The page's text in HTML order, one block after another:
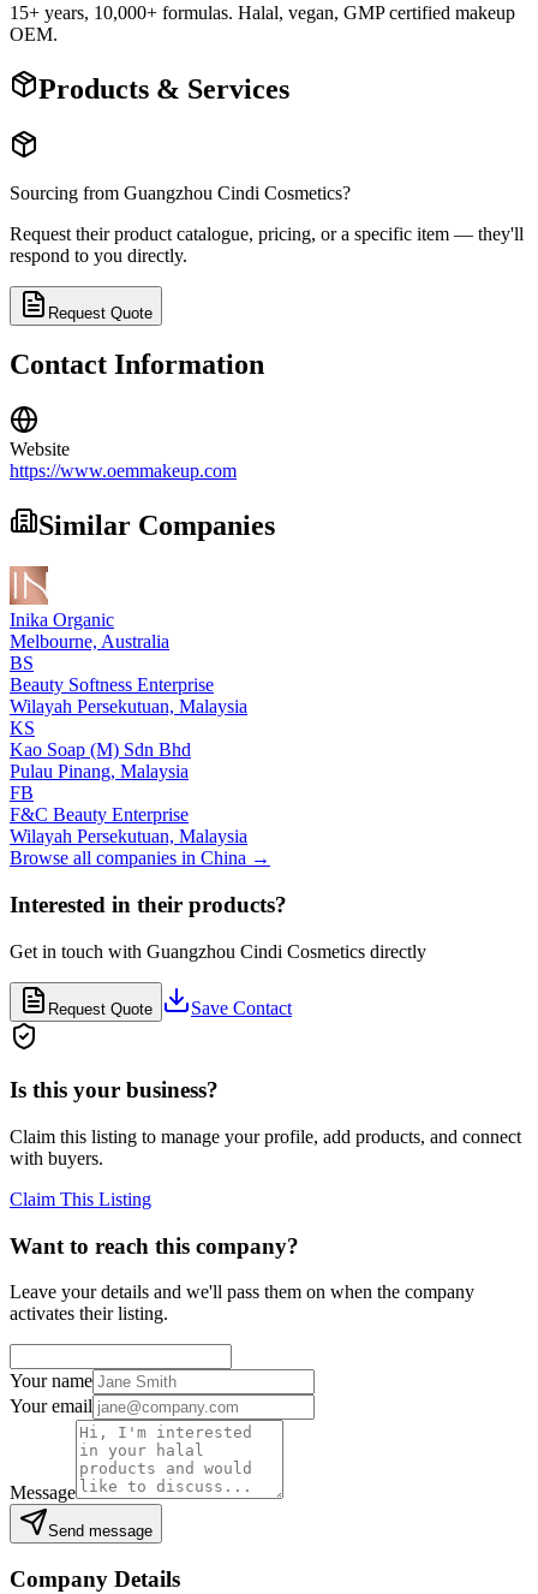
15+ years, 10,000+ formulas. Halal, vegan, GMP certified makeup
OEM.
Products & Services
Sourcing from Guangzhou Cindi Cosmetics?
Request their product catalogue, pricing, or a specific item — they'll
respond to you directly.
Request Quote
Contact Information
Website
https://www.oemmakeup.com
Similar Companies
Inika Organic
Melbourne, Australia
BS
Beauty Softness Enterprise
Wilayah Persekutuan, Malaysia
KS
Kao Soap (M) Sdn Bhd
Pulau Pinang, Malaysia
FB
F&C Beauty Enterprise
Wilayah Persekutuan, Malaysia
Browse all companies in China →
Interested in their products?
Get in touch with Guangzhou Cindi Cosmetics directly
Request Quote Save Contact
Is this your business?
Claim this listing to manage your profile, add products, and connect
with buyers.
Claim This Listing
Want to reach this company?
Leave your details and we'll pass them on when the company
activates their listing.
Your name
Your email
Message
Send message
Company Details